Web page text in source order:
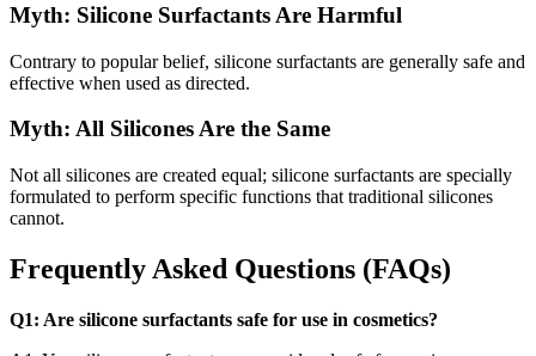
Myth: Silicone Surfactants Are Harmful
Contrary to popular belief, silicone surfactants are generally safe and
effective when used as directed.
Myth: All Silicones Are the Same
Not all silicones are created equal; silicone surfactants are specially
formulated to perform specific functions that traditional silicones
cannot.
Frequently Asked Questions (FAQs)
Q1: Are silicone surfactants safe for use in cosmetics?